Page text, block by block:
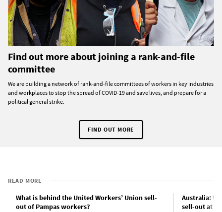
Find out more about joining a rank-and-file
committee
We are building a network of rank-and-file committees of workers in key industries
and workplaces to stop the spread of COVID-19 and save lives, and prepare for a
political general strike.
FIND OUT MORE
READ MORE
What is behind the United Workers’ Union sell-
out of Pampas workers?
Australia:
sell-out at